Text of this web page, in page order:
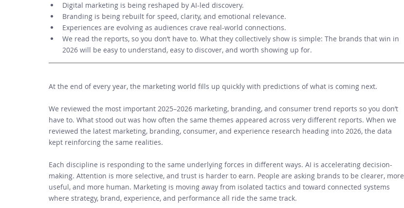
Digital marketing is being reshaped by AI-led discovery.
Branding is being rebuilt for speed, clarity, and emotional relevance.
Experiences are evolving as audiences crave real-world connections.
We read the reports, so you don’t have to. What they collectively show is simple: The brands that win in
2026 will be easy to understand, easy to discover, and worth showing up for.
At the end of every year, the marketing world fills up quickly with predictions of what is coming next.
We reviewed the most important 2025–2026 marketing, branding, and consumer trend reports so you don’t
have to. What stood out was how often the same themes appeared across very different reports. When we
reviewed the latest marketing, branding, consumer, and experience research heading into 2026, the data
kept reinforcing the same realities.
Each discipline is responding to the same underlying forces in different ways. AI is accelerating decision-
making. Attention is more selective, and trust is harder to earn. People are asking brands to be clearer, more
useful, and more human. Marketing is moving away from isolated tactics and toward connected systems
where strategy, brand, experience, and performance all ride the same track.